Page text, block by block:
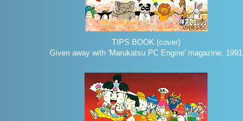
TIPS BOOK (cover)
Given away with 'Marukatsu PC Engine' magazine, 1991